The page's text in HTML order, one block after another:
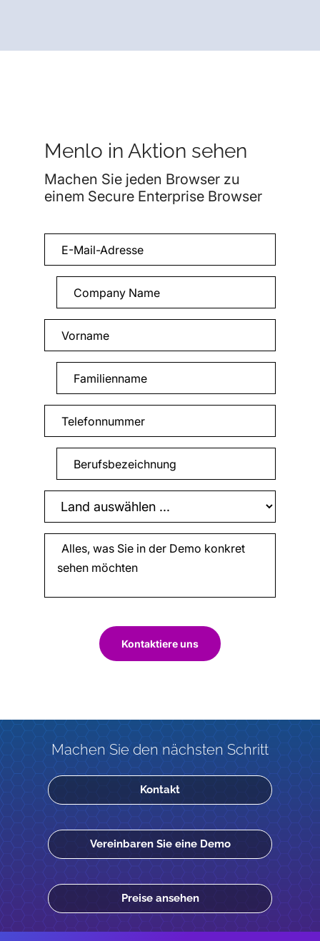
Menlo in Aktion sehen
Machen Sie jeden Browser zu
einem Secure Enterprise Browser
Kontaktiere uns
Machen Sie den nächsten Schritt
Kontakt
Vereinbaren Sie eine Demo
Preise ansehen